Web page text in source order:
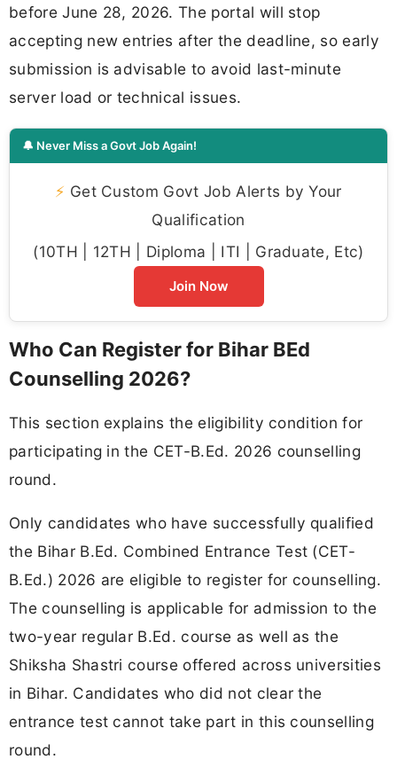
before June 28, 2026. The portal will stop
accepting new entries after the deadline, so early
submission is advisable to avoid last-minute
server load or technical issues.
🔔 Never Miss a Govt Job Again!
⚡ Get Custom Govt Job Alerts by Your
Qualification
(10TH | 12TH | Diploma | ITI | Graduate, Etc)
Join Now
Who Can Register for Bihar BEd
Counselling 2026?
This section explains the eligibility condition for
participating in the CET-B.Ed. 2026 counselling
round.
Only candidates who have successfully qualified
the Bihar B.Ed. Combined Entrance Test (CET-
B.Ed.) 2026 are eligible to register for counselling.
The counselling is applicable for admission to the
two-year regular B.Ed. course as well as the
Shiksha Shastri course offered across universities
in Bihar. Candidates who did not clear the
entrance test cannot take part in this counselling
round.